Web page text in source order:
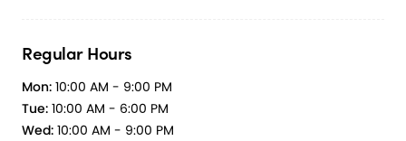
Regular Hours
Mon: 10:00 AM - 9:00 PM
Tue: 10:00 AM - 6:00 PM
Wed: 10:00 AM - 9:00 PM